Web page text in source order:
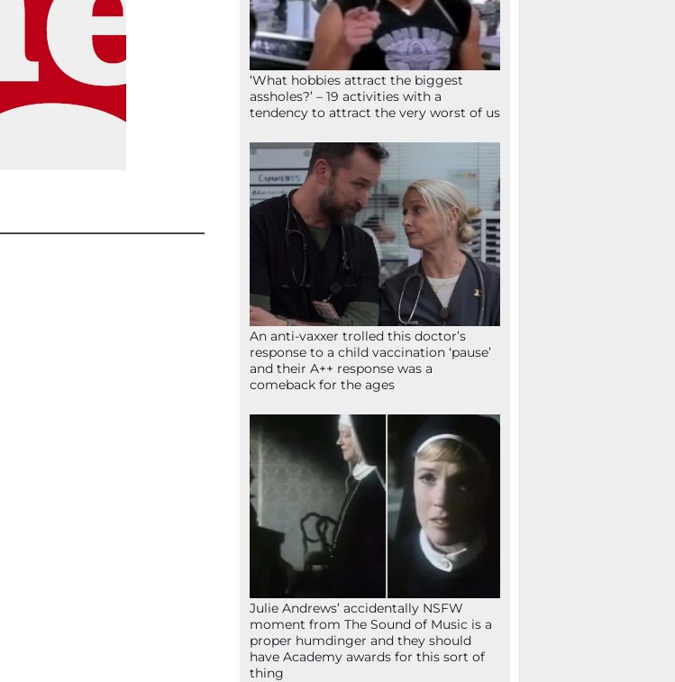
‘What hobbies attract the biggest
assholes?’ – 19 activities with a
tendency to attract the very worst of us
An anti-vaxxer trolled this doctor’s
response to a child vaccination ‘pause’
and their A++ response was a
comeback for the ages
Julie Andrews’ accidentally NSFW
moment from The Sound of Music is a
proper humdinger and they should
have Academy awards for this sort of
thing